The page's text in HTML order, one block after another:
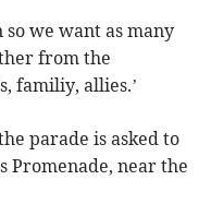
so we want as many
from the
familiy, allies.’
parade is asked to
Promenade, near the